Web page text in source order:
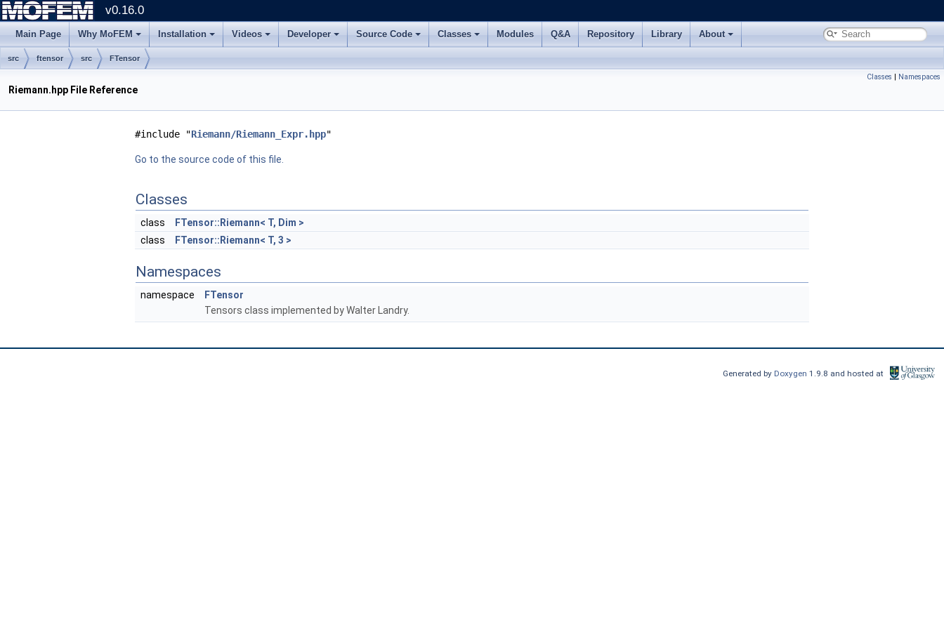
v0.16.0
Main Page Why MoFEM Installation Videos Developer Source Code Classes Modules Q&A Repository Library About
src ftensor src FTensor
Classes | Namespaces
Riemann.hpp File Reference
#include "Riemann/Riemann_Expr.hpp"
Go to the source code of this file.
Classes
class
FTensor::Riemann< T, Dim >
class
FTensor::Riemann< T, 3 >
Namespaces
namespace
FTensor
Tensors class implemented by Walter Landry.
Generated by Doxygen1.9.8 and hosted at